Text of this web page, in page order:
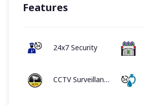
Features
24x7 Security
CCTV Surveillance System